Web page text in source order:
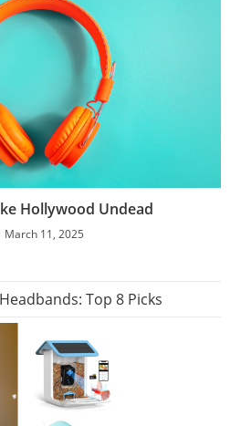
Hollywood Undead
March 11, 2025
Top 8 Picks